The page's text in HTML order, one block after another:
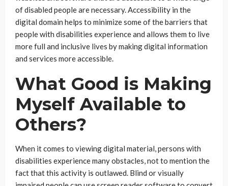
of disabled people are necessary. Accessibility in the
digital domain helps to minimize some of the barriers that
people with disabilities experience and allows them to live
more full and inclusive lives by making digital information
and services more accessible.
What Good is Making
Myself Available to
Others?
When it comes to viewing digital material, persons with
disabilities experience many obstacles, not to mention the
fact that this activity is outlawed. Blind or visually